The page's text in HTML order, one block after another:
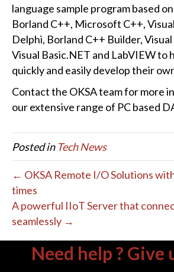
language sample program based
Borland C++, Microsoft C++,
Delphi, Borland C++ Builder, Visual
Visual Basic.NET and LabVIEW to
quickly and easily develop their
Contact the OKSA team for more
our extensive range of PC based
Posted in Tech News
← OKSA Remote I/O Solutions
times
A powerful IIoT Server that
seamlessly →
Need help ? Give